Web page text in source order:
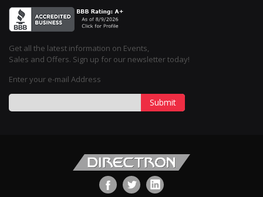
Get all the latest information on Events,
Sales and Offers. Sign up for our newsletter today!
Enter your e-mail Address
Submit